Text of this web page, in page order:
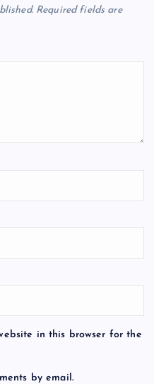
Required fields are
in this browser for the
by email.